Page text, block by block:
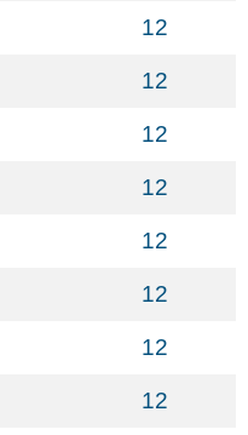
12
12
12
12
12
12
12
12